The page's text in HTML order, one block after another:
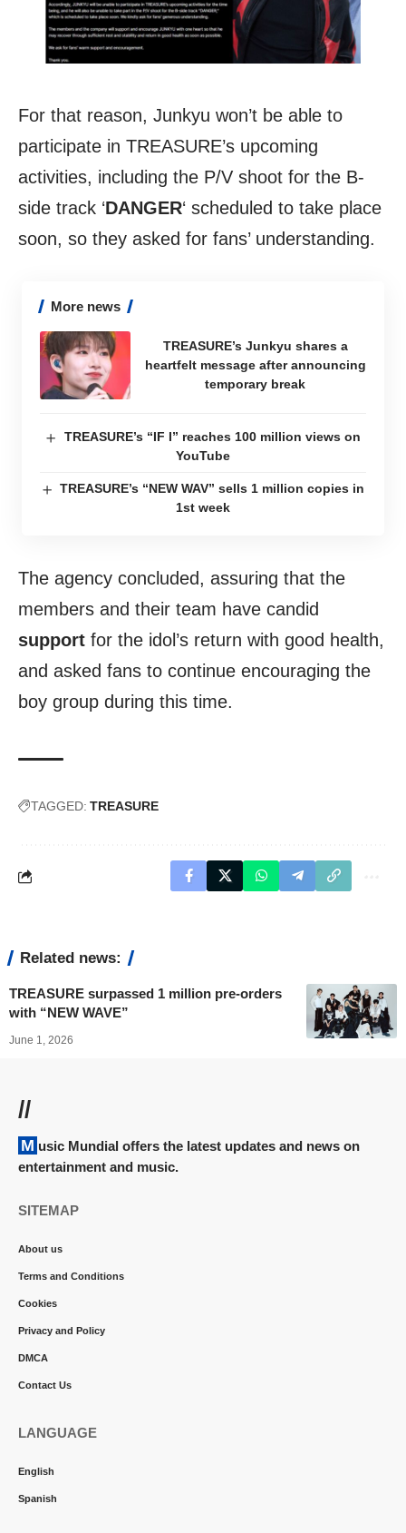
For that reason, Junkyu won’t be able to
participate in TREASURE’s upcoming
activities, including the P/V shoot for the B-
side track ‘DANGER‘ scheduled to take place
soon, so they asked for fans’ understanding.
More news
TREASURE’s Junkyu shares a
heartfelt message after announcing
temporary break
TREASURE’s “IF I” reaches 100 million views on
YouTube
TREASURE’s “NEW WAV” sells 1 million copies in
1st week
The agency concluded, assuring that the
members and their team have candid
support for the idol’s return with good health,
and asked fans to continue encouraging the
boy group during this time.
TAGGED: TREASURE
Related news:
TREASURE surpassed 1 million pre-orders
with “NEW WAVE”
June 1, 2026
//
Music Mundial offers the latest updates and news on
entertainment and music.
SITEMAP
About us
Terms and Conditions
Cookies
Privacy and Policy
DMCA
Contact Us
LANGUAGE
English
Spanish